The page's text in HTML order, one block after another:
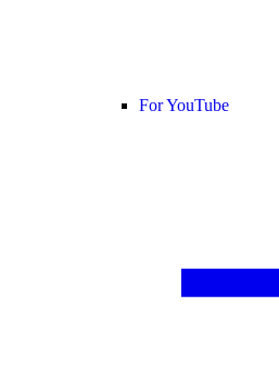
For YouTube